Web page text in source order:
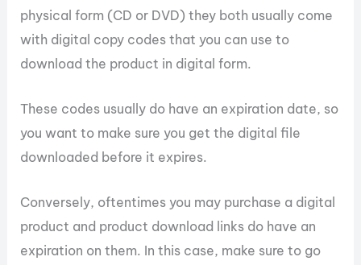
physical form (CD or DVD) they both usually come
with digital copy codes that you can use to
download the product in digital form.
These codes usually do have an expiration date, so
you want to make sure you get the digital file
downloaded before it expires.
Conversely, oftentimes you may purchase a digital
product and product download links do have an
expiration on them. In this case, make sure to go